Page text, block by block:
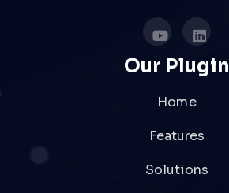
Our Plugin
Home
Features
Solutions